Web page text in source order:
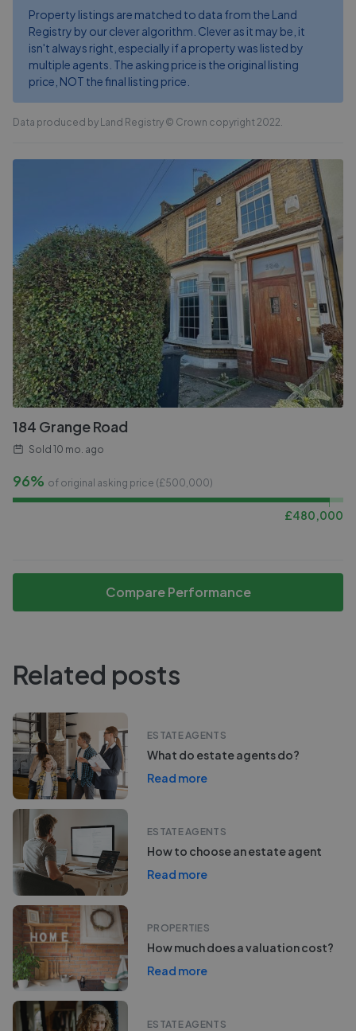
Property listings are matched to data from the Land
Registry by our clever algorithm. Clever as it may be, it
isn't always right, especially if a property was listed by
multiple agents. The asking price is the original listing
price, NOT the final listing price.
Data produced by Land Registry © Crown copyright 2022.
184 Grange Road
Sold 10 mo. ago
96% of original asking price (£500,000)
£480,000
Compare Performance
Related posts
ESTATE AGENTS
What do estate agents do?
Read more
ESTATE AGENTS
How to choose an estate agent
Read more
PROPERTIES
How much does a valuation cost?
Read more
ESTATE AGENTS